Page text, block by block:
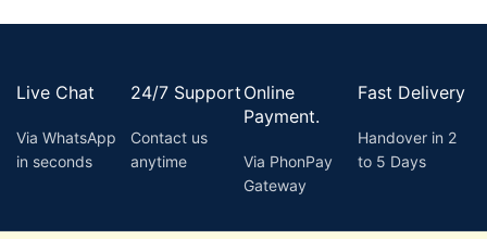
Live Chat
Via WhatsApp
in seconds
24/7 Support
Contact us
anytime
Online
Payment.
Via PhonPay
Gateway
Fast Delivery
Handover in 2
to 5 Days